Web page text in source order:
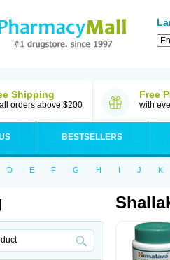
Shipping
orders above $200
Free
with
BESTSELLERS
D E F G H I J K